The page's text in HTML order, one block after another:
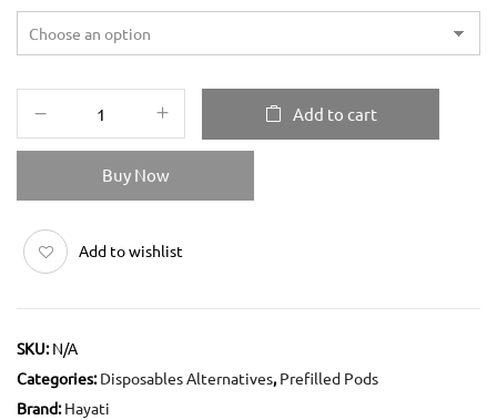
Add to cart
Buy Now
Add to wishlist
SKU:N/A
Categories:Disposables Alternatives, Prefilled Pods
Brand:Hayati